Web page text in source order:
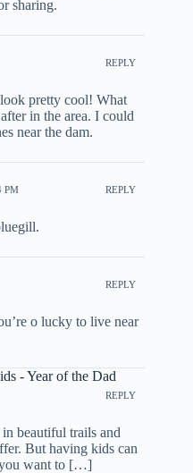
sharing.
REPLY
pretty cool! What
in the area. I could
near the dam.
PM REPLY
REPLY
o lucky to live near
- Year of the Dad
REPLY
beautiful trails and
But having kids can
you want to […]